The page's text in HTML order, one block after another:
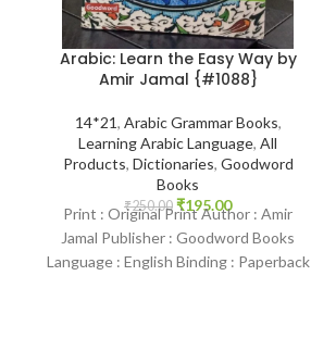
Arabic: Learn the Easy Way by
Amir Jamal {#1088}
14*21, Arabic Grammar Books,
Learning Arabic Language, All
Products, Dictionaries, Goodword
Books
₹250.00 ₹195.00
Print : Original Print Author : Amir
Jamal Publisher : Goodword Books
Language : English Binding : Paperback